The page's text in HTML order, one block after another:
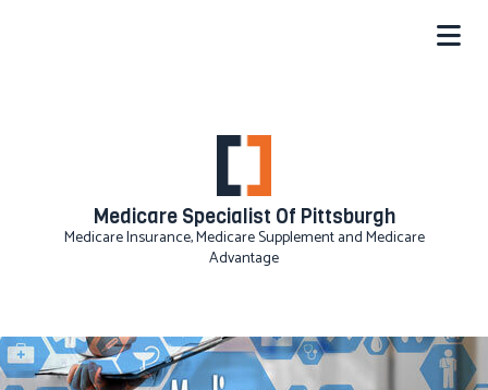
Medicare Specialist Of Pittsburgh
Medicare Insurance, Medicare Supplement and Medicare
Advantage